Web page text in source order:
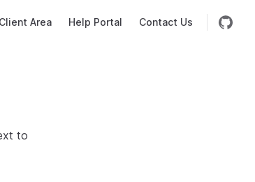
Client Area Help Portal Contact Us
to